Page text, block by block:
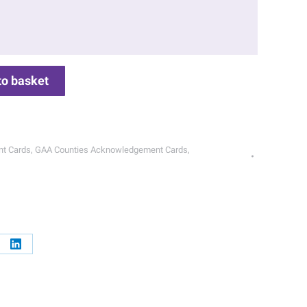
basket
Cards, GAA Counties Acknowledgement Cards,
Share